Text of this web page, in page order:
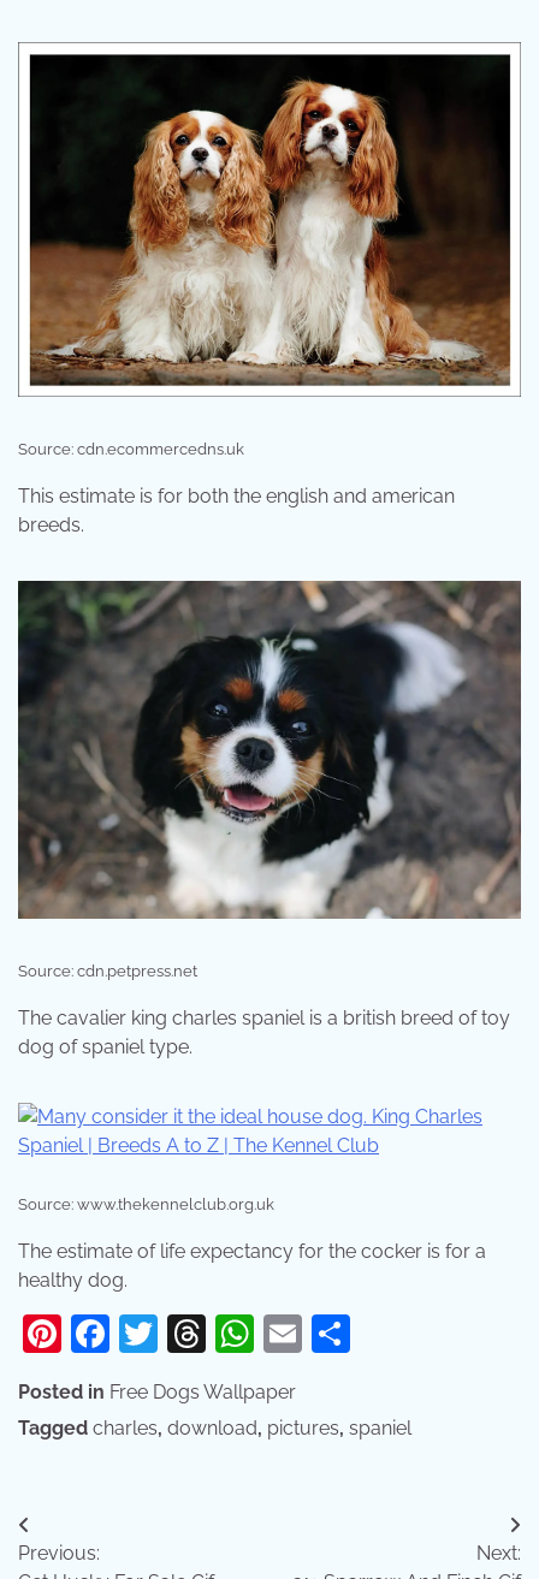
Source: cdn.ecommercedns.uk
This estimate is for both the english and american
breeds.
Source: cdn.petpress.net
The cavalier king charles spaniel is a british breed of toy
dog of spaniel type.
Source: www.thekennelclub.org.uk
The estimate of life expectancy for the cocker is for a
healthy dog.
Pinterest
Facebook
Twitter
Threads
WhatsApp
Email
Posted in Free Dogs Wallpaper
Tagged charles, download, pictures, spaniel
Post
Previous:
Next: